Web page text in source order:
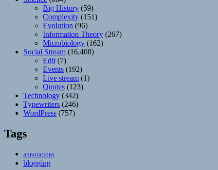
Big History (59)
Complexity (151)
Evolution (96)
Information Theory (267)
Microbiology (162)
Social Stream (16,408)
Edit (7)
Events (192)
Live stream (1)
Quotes (123)
Technology (342)
Typewriters (246)
WordPress (757)
Tags
annotations
blogging